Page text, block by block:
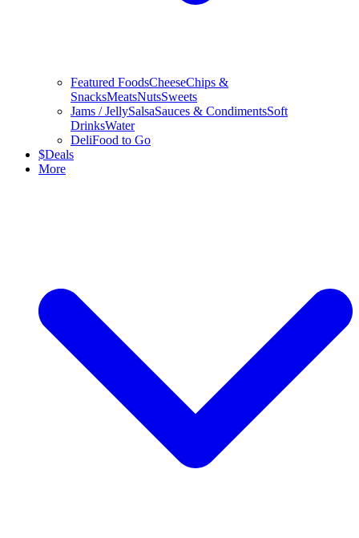
Featured FoodsCheeseChips &
SnacksMeatsNutsSweets
Jams / JellySalsaSauces & CondimentsSoft
DrinksWater
DeliFood to Go
$Deals
More